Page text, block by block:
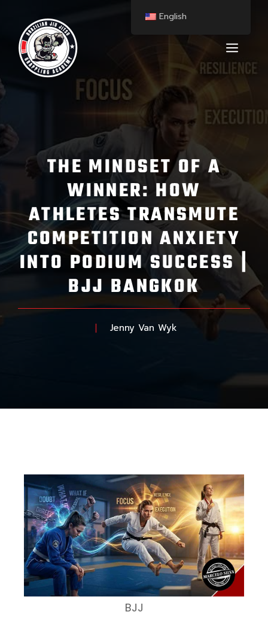
THE MINDSET OF A
WINNER: HOW
ATHLETES TRANSMUTE
COMPETITION ANXIETY
INTO PODIUM SUCCESS |
BJJ BANGKOK
Jenny Van Wyk
BJJ
English